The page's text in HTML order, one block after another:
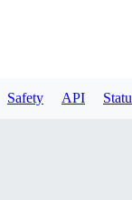
Safety API